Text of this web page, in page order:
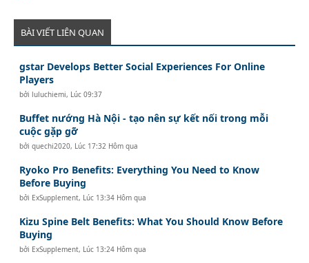
BÀI VIẾT LIÊN QUAN
gstar Develops Better Social Experiences For Online
Players
bởiluluchiemi, Lúc 09:37
Buffet nướng Hà Nội - tạo nên sự kết nối trong mỗi
cuộc gặp gỡ
bởiquechi2020, Lúc 17:32 Hôm qua
Ryoko Pro Benefits: Everything You Need to Know
Before Buying
bởi ExSupplement, Lúc 13:34 Hôm qua
Kizu Spine Belt Benefits: What You Should Know Before
Buying
bởi ExSupplement, Lúc 13:24 Hôm qua